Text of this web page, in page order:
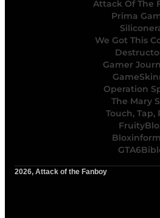
Attack Of The
Prima
We Got This
Gamer
Operation
The Mary
Touch, Tap,
2026, Attack of the Fanboy